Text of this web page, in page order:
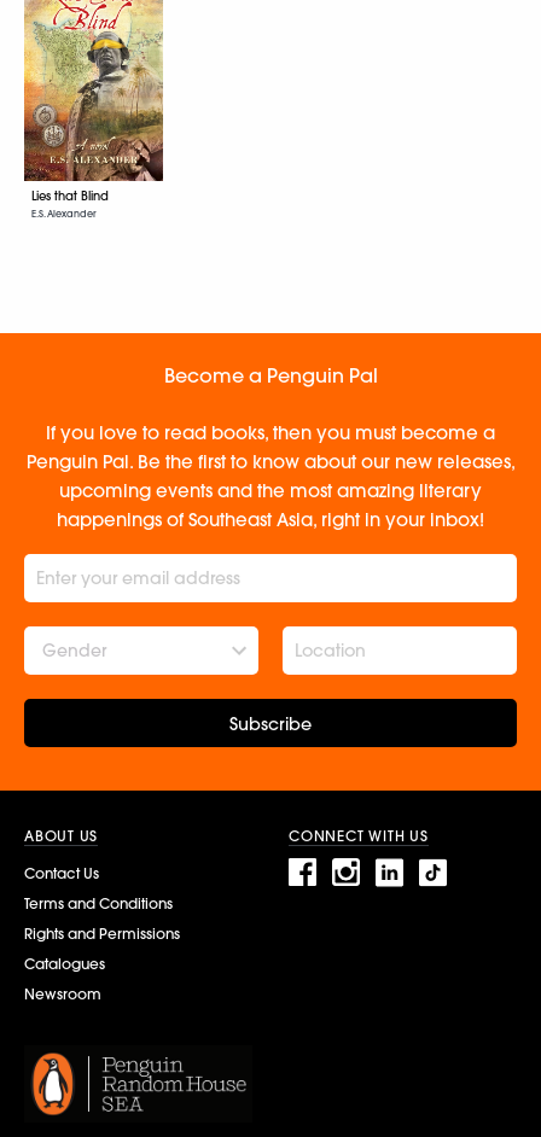
Lies that Blind
E.S. Alexander
Become a Penguin Pal
If you love to read books, then you must become a
Penguin Pal. Be the first to know about our new releases,
upcoming events and the most amazing literary
happenings of Southeast Asia, right in your inbox!
Gender
Subscribe
ABOUT US
Contact Us
Terms and Conditions
Rights and Permissions
Catalogues
Newsroom
CONNECT WITH US